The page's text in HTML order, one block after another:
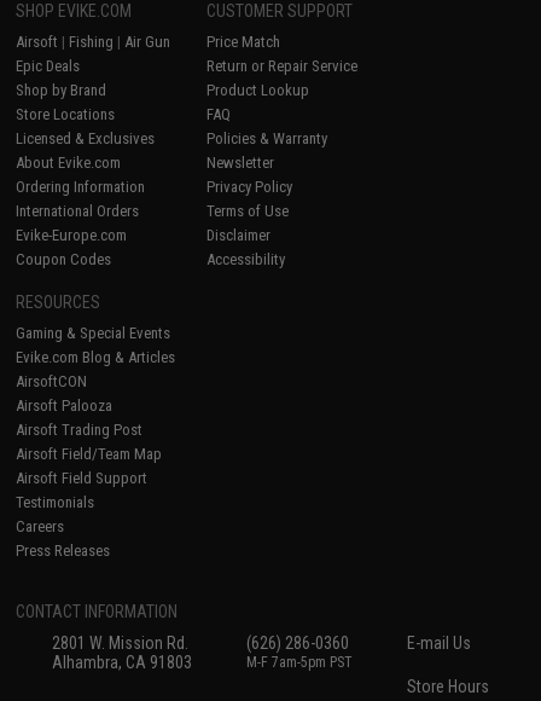
SHOP EVIKE.COM
Airsoft | Fishing | Air Gun
Epic Deals
Shop by Brand
Store Locations
Licensed & Exclusives
About Evike.com
Ordering Information
International Orders
Evike-Europe.com
Coupon Codes
CUSTOMER SUPPORT
Price Match
Return or Repair Service
Product Lookup
FAQ
Policies & Warranty
Newsletter
Privacy Policy
Terms of Use
Disclaimer
Accessibility
RESOURCES
Gaming & Special Events
Evike.com Blog & Articles
AirsoftCON
Airsoft Palooza
Airsoft Trading Post
Airsoft Field/Team Map
Airsoft Field Support
Testimonials
Careers
Press Releases
CONTACT INFORMATION
2801 W. Mission Rd.
Alhambra, CA 91803
(626) 286-0360
M-F 7am-5pm PST
E-mail Us
Store Hours